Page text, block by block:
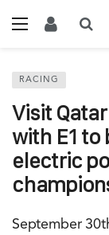
RACING
Visit
with E1 to
electric
September